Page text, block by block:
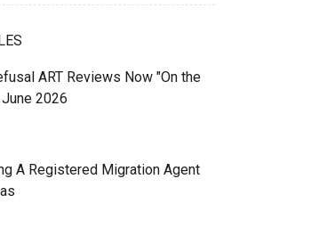
ART Reviews Now "On the
2026
A Registered Migration Agent